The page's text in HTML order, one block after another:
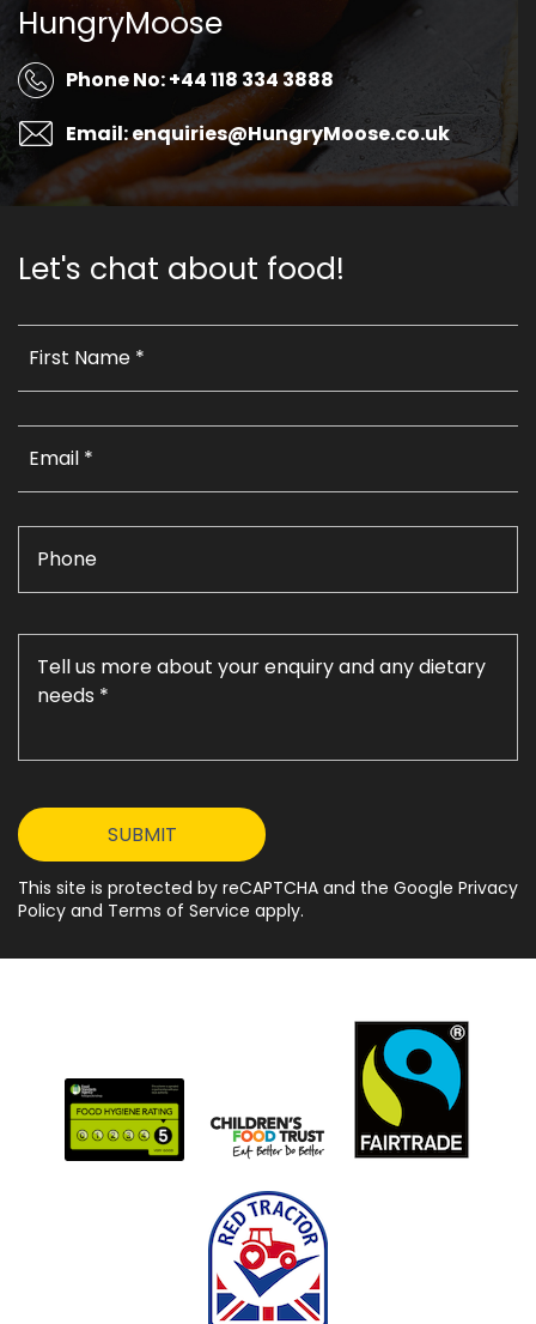
HungryMoose
Phone No: +44 118 334 3888
Email: enquiries@HungryMoose.co.uk
Let's chat about food!
This site is protected by reCAPTCHA and the Google Privacy
Policy and Terms of Service apply.